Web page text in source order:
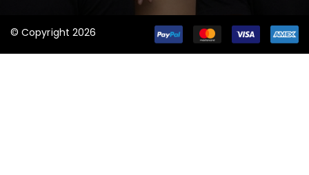
© Copyright 2026